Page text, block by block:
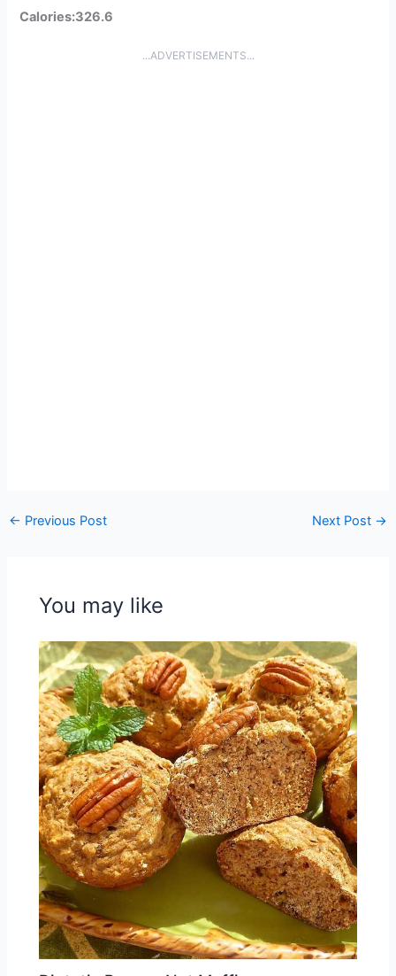
Calories:326.6
...ADVERTISEMENTS...
← Previous Post Next Post →
You may like